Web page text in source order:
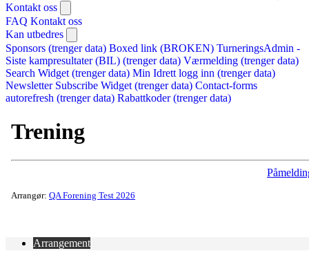
Kontakt oss
FAQ Kontakt oss
Kan utbedres
Sponsors (trenger data) Boxed link (BROKEN) TurneringsAdmin -
Siste kampresultater (BIL) (trenger data) Værmelding (trenger data)
Search Widget (trenger data) Min Idrett logg inn (trenger data)
Newsletter Subscribe Widget (trenger data) Contact-forms
autorefresh (trenger data) Rabattkoder (trenger data)
Trening
Arrangør: QA Forening Test 2026
Arrangement